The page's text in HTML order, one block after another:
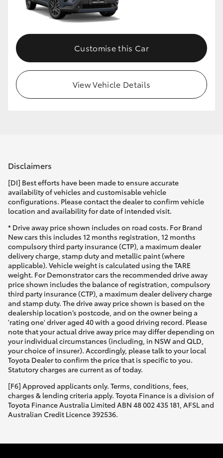
Customise this Car
View Vehicle Details
Disclaimers
[DI] Best efforts have been made to ensure accurate
availability of vehicles and customisable vehicle
configurations. Please contact the dealer to confirm vehicle
location and availability for date of intended visit.
* Drive away price shown includes on road costs. For Brand
New cars this includes 12 months registration, 12 months
compulsory third party insurance (CTP), a maximum dealer
delivery charge, stamp duty and metallic paint (where
applicable). Vehicle weight is calculated using the TARE
weight. For Demonstrator cars the recommended drive away
price shown includes the balance of registration, compulsory
third party insurance (CTP), a maximum dealer delivery charge
and stamp duty. The drive away price shown is based on the
dealership location’s postcode, and on the owner being a
'rating one' driver aged 40 with a good driving record. Please
note that your actual drive away price may differ depending on
your individual circumstances (including, in NSW and QLD,
your choice of insurer). Accordingly, please talk to your local
Toyota Dealer to confirm the price that is specific to you.
Statutory charges are current as of today.
[F6] Approved applicants only. Terms, conditions, fees,
charges & lending criteria apply. Toyota Finance is a division of
Toyota Finance Australia Limited ABN 48 002 435 181, AFSL and
Australian Credit Licence 392536.